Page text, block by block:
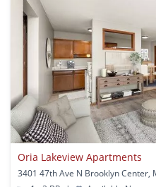
Oria Lakeview Apartments
3401 47th Ave N Brooklyn Center,